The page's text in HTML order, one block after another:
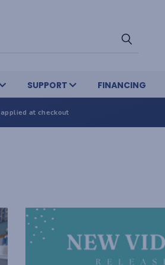
SUPPORT FINANCING
at checkout